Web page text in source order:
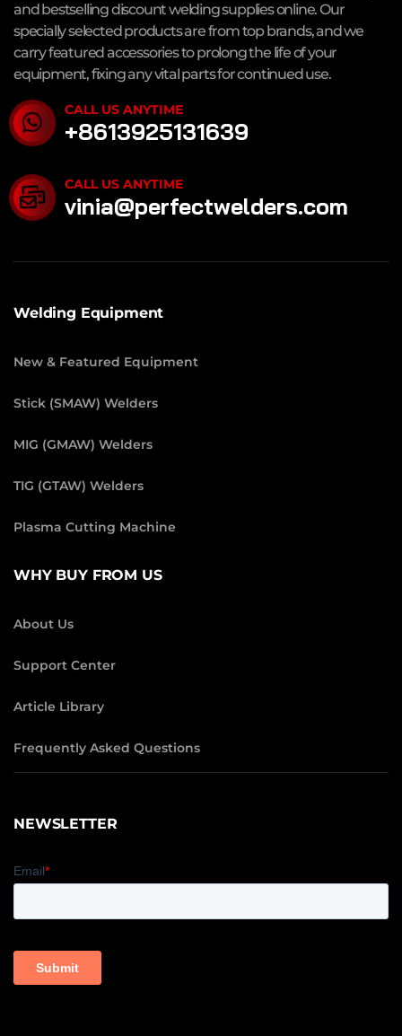
and bestselling discount welding supplies online. Our
specially selected products are from top brands, and we
carry featured accessories to prolong the life of your
equipment, fixing any vital parts for continued use.
CALL US ANYTIME
+8613925131639
CALL US ANYTIME
vinia@perfectwelders.com
Welding Equipment
New & Featured Equipment
Stick (SMAW) Welders
MIG (GMAW) Welders
TIG (GTAW) Welders
Plasma Cutting Machine
WHY BUY FROM US
About Us
Support Center
Article Library
Frequently Asked Questions
NEWSLETTER